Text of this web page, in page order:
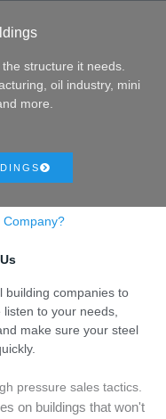
structure it needs.
oil industry, mini
more.
Company?
building companies to
to your needs,
make sure your steel
pressure sales tactics.
on buildings that won't